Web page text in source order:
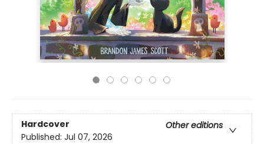
Hardcover
Other editions
Published: Jul 07, 2026